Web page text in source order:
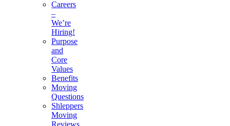
Careers
–
We’re
Hiring!
Purpose
and
Core
Values
Benefits
Moving
Questions
Shleppers
Moving
Reviews